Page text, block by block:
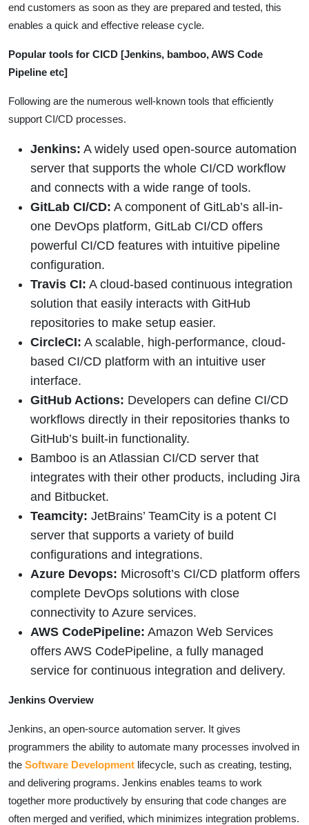
end customers as soon as they are prepared and tested, this
enables a quick and effective release cycle.
Popular tools for CICD [Jenkins, bamboo, AWS Code
Pipeline etc]
Following are the numerous well-known tools that efficiently
support CI/CD processes.
Jenkins: A widely used open-source automation
server that supports the whole CI/CD workflow
and connects with a wide range of tools.
GitLab CI/CD: A component of GitLab’s all-in-
one DevOps platform, GitLab CI/CD offers
powerful CI/CD features with intuitive pipeline
configuration.
Travis CI: A cloud-based continuous integration
solution that easily interacts with GitHub
repositories to make setup easier.
CircleCI: A scalable, high-performance, cloud-
based CI/CD platform with an intuitive user
interface.
GitHub Actions: Developers can define CI/CD
workflows directly in their repositories thanks to
GitHub’s built-in functionality.
Bamboo is an Atlassian CI/CD server that
integrates with their other products, including Jira
and Bitbucket.
Teamcity: JetBrains’ TeamCity is a potent CI
server that supports a variety of build
configurations and integrations.
Azure Devops: Microsoft’s CI/CD platform offers
complete DevOps solutions with close
connectivity to Azure services.
AWS CodePipeline: Amazon Web Services
offers AWS CodePipeline, a fully managed
service for continuous integration and delivery.
Jenkins Overview
Jenkins, an open-source automation server. It gives
programmers the ability to automate many processes involved in
the Software Development lifecycle, such as creating, testing,
and delivering programs. Jenkins enables teams to work
together more productively by ensuring that code changes are
often merged and verified, which minimizes integration problems.